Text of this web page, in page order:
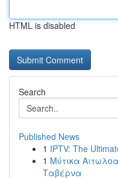
HTML is disabled
Search
Published News
1 IPTV: The
1 Μύτικα
Ταβέρνα